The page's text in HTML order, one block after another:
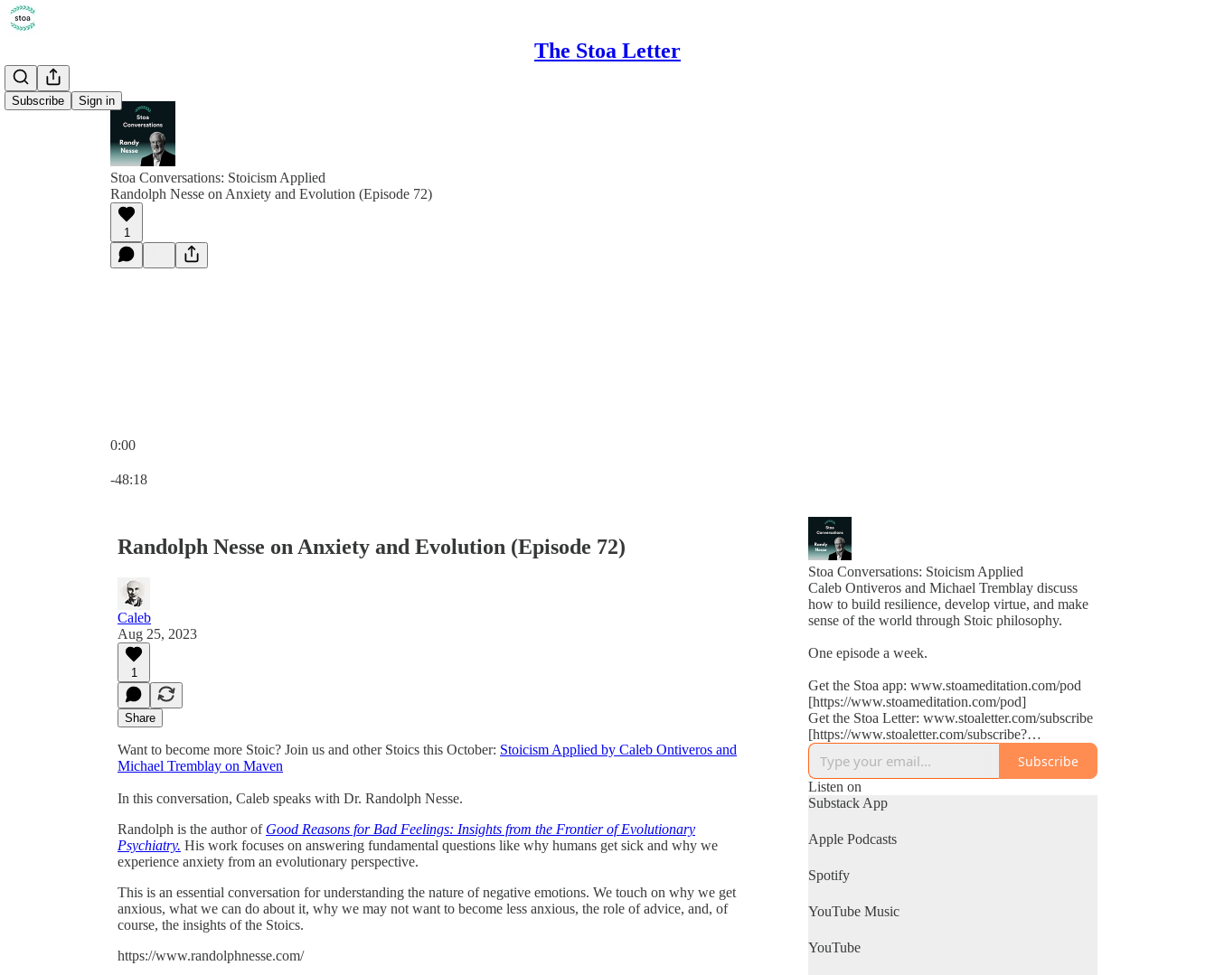
The Stoa Letter
Subscribe Sign in
Stoa Conversations: Stoicism Applied
Randolph Nesse on Anxiety and Evolution (Episode 72)
1
0:00
-48:18
Randolph Nesse on Anxiety and Evolution (Episode 72)
Caleb
Aug 25, 2023
1
Share
Want to become more Stoic? Join us and other Stoics this October: Stoicism Applied by Caleb Ontiveros and
Michael Tremblay on Maven
In this conversation, Caleb speaks with Dr. Randolph Nesse.
Randolph is the author of Good Reasons for Bad Feelings: Insights from the Frontier of Evolutionary
Psychiatry. His work focuses on answering fundamental questions like why humans get sick and why we
experience anxiety from an evolutionary perspective.
This is an essential conversation for understanding the nature of negative emotions. We touch on why we get
anxious, what we can do about it, why we may not want to become less anxious, the role of advice, and, of
course, the insights of the Stoics.
https://www.randolphnesse.com/
Stoa Conversations: Stoicism Applied
Caleb Ontiveros and Michael Tremblay discuss
how to build resilience, develop virtue, and make
sense of the world through Stoic philosophy.
One episode a week.
Get the Stoa app: www.stoameditation.com/pod
[https://www.stoameditation.com/pod]
Get the Stoa Letter: www.stoaletter.com/subscribe
[https://www.stoaletter.com/subscribe?
utm_source=podcast_description]
Subscribe
Listen on
Substack App
Apple Podcasts
Spotify
YouTube Music
YouTube